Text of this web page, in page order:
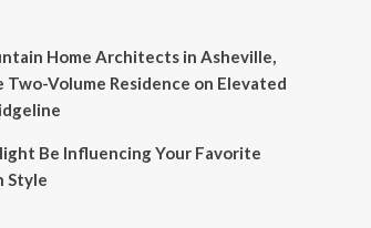
Home Architects in Asheville,
Two-Volume Residence on Elevated
Be Influencing Your Favorite
Style